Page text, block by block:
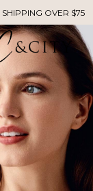
SHIPPING OVER $75